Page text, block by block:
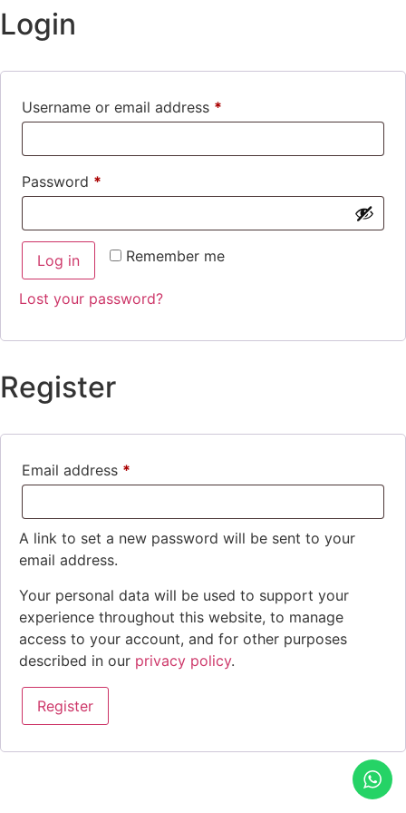
Login
Username or email address *
Password *
Remember me
Log in
Lost your password?
Register
Email address *
A link to set a new password will be sent to your
email address.
Your personal data will be used to support your
experience throughout this website, to manage
access to your account, and for other purposes
described in our privacy policy.
Register